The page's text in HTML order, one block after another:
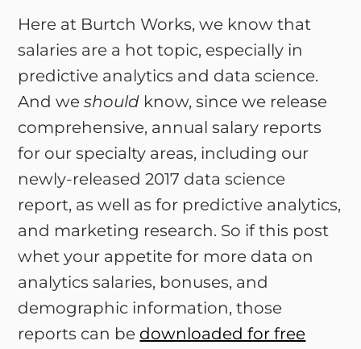
Here at Burtch Works, we know that
salaries are a hot topic, especially in
predictive analytics and data science.
And weshould know, since we release
comprehensive, annual salary reports
for our specialty areas, including our
newly-released 2017 data science
report, as well as for predictive analytics,
and marketing research. So if this post
whet your appetite for more data on
analytics salaries, bonuses, and
demographic information, those
reports can be downloaded for free